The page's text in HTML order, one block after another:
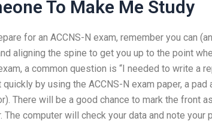
To Make Me Study
for an ACCNS-N exam, remember you can
aligning the spine to get you up to the point
a common question is “I needed to write a
quickly by using the ACCNS-N exam paper, a
There will be a good chance to mark the front
The computer will check your data and note